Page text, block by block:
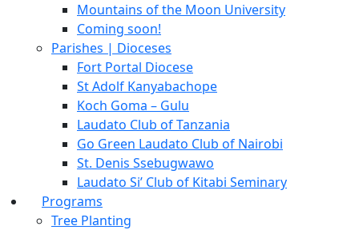
Mountains of the Moon University
Coming soon!
Parishes | Dioceses
Fort Portal Diocese
St Adolf Kanyabachope
Koch Goma – Gulu
Laudato Club of Tanzania
Go Green Laudato Club of Nairobi
St. Denis Ssebugwawo
Laudato Si’ Club of Kitabi Seminary
Programs
Tree Planting